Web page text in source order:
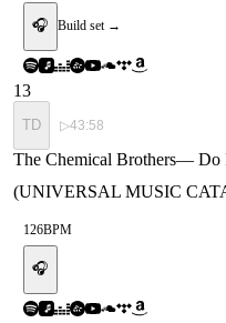
🎧 Build set →
13
TD ▷43:58
The Chemical Brothers— Do
(UNIVERSAL MUSIC
126BPM
🎧